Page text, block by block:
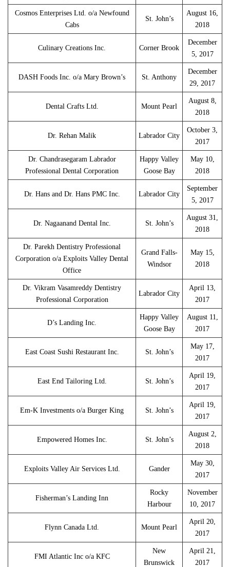
Cosmos Enterprises Ltd. o/a Newfound
Cabs
St. John’s
August 16,
2018
Culinary Creations Inc. Corner Brook
December
5, 2017
DASH Foods Inc. o/a Mary Brown’s St. Anthony
December
29, 2017
Dental Crafts Ltd. Mount Pearl
August 8,
2018
Dr. Rehan Malik Labrador City
October 3,
2017
Dr. Chandrasegaram Labrador
Professional Dental Corporation
Happy Valley
Goose Bay
May 10,
2018
Dr. Hans and Dr. Hans PMC Inc. Labrador City
September
5, 2017
Dr. Nagaanand Dental Inc. St. John’s
August 31,
2018
Dr. Parekh Dentistry Professional
Corporation o/a Exploits Valley Dental
Office
Grand Falls-
Windsor
May 15,
2018
Dr. Vikram Vasamreddy Dentistry
Professional Corporation
Labrador City
April 13,
2017
D’s Landing Inc.
Happy Valley
Goose Bay
August 11,
2017
East Coast Sushi Restaurant Inc. St. John’s
May 17,
2017
East End Tailoring Ltd. St. John’s
April 19,
2017
Em-K Investments o/a Burger King St. John’s
April 19,
2017
Empowered Homes Inc. St. John’s
August 2,
2018
Exploits Valley Air Services Ltd. Gander
May 30,
2017
Fisherman’s Landing Inn
Rocky
Harbour
November
10, 2017
Flynn Canada Ltd. Mount Pearl
April 20,
2017
FMI Atlantic Inc o/a KFC
New
Brunswick
April 21,
2017